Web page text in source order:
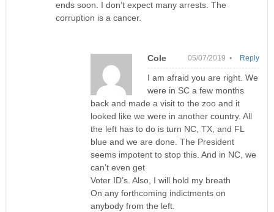
ends soon. I don’t expect many arrests. The
corruption is a cancer.
Cole 05/07/2019 •
I am afraid you are right. We
were in SC a few months
back and made a visit to the zoo and it
looked like we were in another country. All
the left has to do is turn NC, TX, and FL
blue and we are done. The President
seems impotent to stop this. And in NC, we
can’t even get
Voter ID’s. Also, I will hold my breath
On any forthcoming indictments on
anybody from the left.
Reply